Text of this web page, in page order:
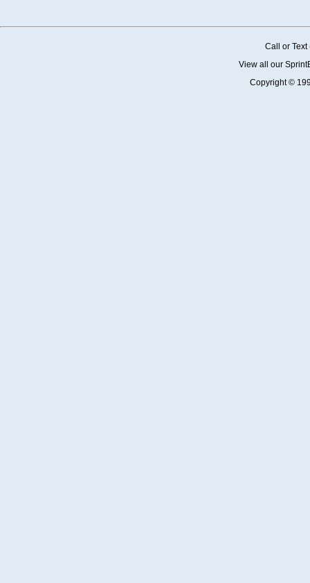
Call or
View all our
Copyright ©